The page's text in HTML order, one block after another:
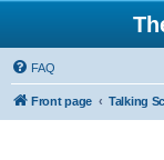
FAQ
Front page Talking